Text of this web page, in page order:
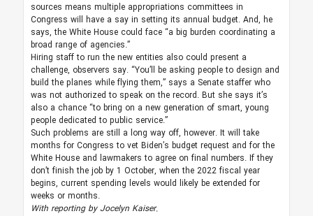
sources means multiple appropriations committees in
Congress will have a say in setting its annual budget. And, he
says, the White House could face “a big burden coordinating a
broad range of agencies.”
Hiring staff to run the new entities also could present a
challenge, observers say. “You’ll be asking people to design and
build the planes while flying them,” says a Senate staffer who
was not authorized to speak on the record. But she says it’s
also a chance “to bring on a new generation of smart, young
people dedicated to public service.”
Such problems are still a long way off, however. It will take
months for Congress to vet Biden’s budget request and for the
White House and lawmakers to agree on final numbers. If they
don’t finish the job by 1 October, when the 2022 fiscal year
begins, current spending levels would likely be extended for
weeks or months.
With reporting by Jocelyn Kaiser.